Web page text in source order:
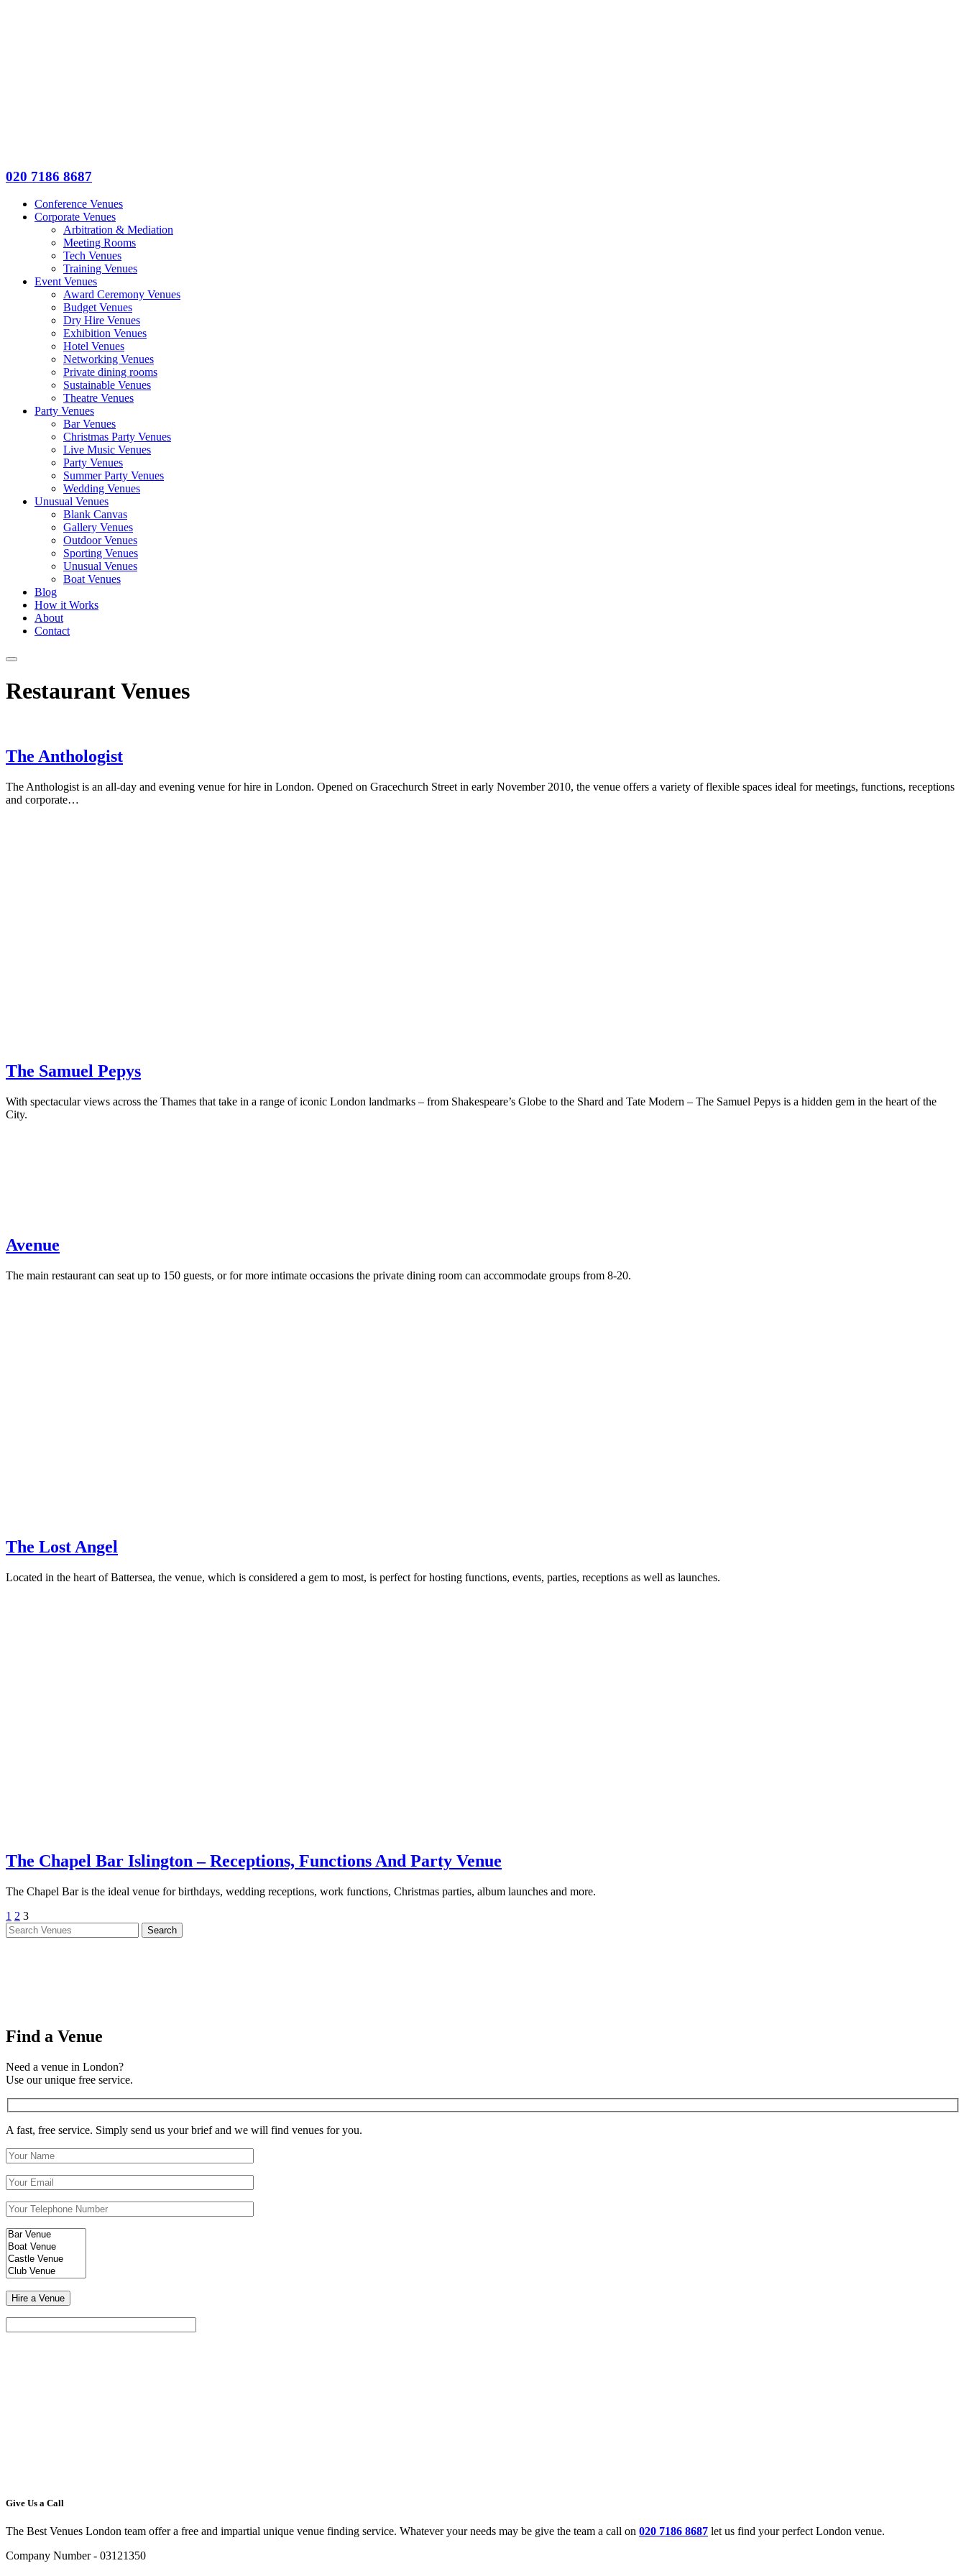
020 7186 8687
Conference Venues
Corporate Venues
Arbitration & Mediation
Meeting Rooms
Tech Venues
Training Venues
Event Venues
Award Ceremony Venues
Budget Venues
Dry Hire Venues
Exhibition Venues
Hotel Venues
Networking Venues
Private dining rooms
Sustainable Venues
Theatre Venues
Party Venues
Bar Venues
Christmas Party Venues
Live Music Venues
Party Venues
Summer Party Venues
Wedding Venues
Unusual Venues
Blank Canvas
Gallery Venues
Outdoor Venues
Sporting Venues
Unusual Venues
Boat Venues
Blog
How it Works
About
Contact
Restaurant Venues
The Anthologist
The Anthologist is an all-day and evening venue for hire in London. Opened on Gracechurch Street in early November 2010, the venue offers a variety of flexible spaces ideal for meetings, functions, receptions
and corporate…
The Samuel Pepys
With spectacular views across the Thames that take in a range of iconic London landmarks – from Shakespeare’s Globe to the Shard and Tate Modern – The Samuel Pepys is a hidden gem in the heart of the
City.
Avenue
The main restaurant can seat up to 150 guests, or for more intimate occasions the private dining room can accommodate groups from 8-20.
The Lost Angel
Located in the heart of Battersea, the venue, which is considered a gem to most, is perfect for hosting functions, events, parties, receptions as well as launches.
The Chapel Bar Islington – Receptions, Functions And Party Venue
The Chapel Bar is the ideal venue for birthdays, wedding receptions, work functions, Christmas parties, album launches and more.
1 2 3
Find a Venue
Need a venue in London?
Use our unique free service.
A fast, free service. Simply send us your brief and we will find venues for you.
Give Us a Call
The Best Venues London team offer a free and impartial unique venue finding service. Whatever your needs may be give the team a call on 020 7186 8687 let us find your perfect London venue.
Company Number - 03121350